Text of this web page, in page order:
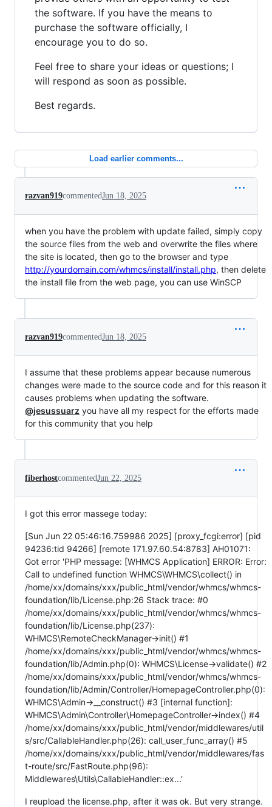
the software. If you have the means to
purchase the software officially, I
encourage you to do so.
Feel free to share your ideas or questions; I
will respond as soon as possible.
Best regards.
Load earlier comments...
razvan919commentedJun 18, 2025
when you have the problem with update failed, simply copy
the source files from the web and overwrite the files where
the site is located, then go to the browser and type
http://yourdomain.com/whmcs/install/install.php, then delete
the install file from the web page, you can use WinSCP
razvan919commentedJun 18, 2025
I assume that these problems appear because numerous
changes were made to the source code and for this reason it
causes problems when updating the software.
@jesussuarz you have all my respect for the efforts made
for this community that you help
fiberhostcommentedJun 22, 2025
I got this error massege today:
[Sun Jun 22 05:46:16.759986 2025] [proxy_fcgi:error] [pid
94236:tid 94266] [remote 171.97.60.54:8783] AH01071:
Got error 'PHP message: [WHMCS Application] ERROR: Error:
Call to undefined function WHMCS\WHMCS\collect() in
/home/xx/domains/xxx/public_html/vendor/whmcs/whmcs-
foundation/lib/License.php:26 Stack trace: #0
/home/xx/domains/xxx/public_html/vendor/whmcs/whmcs-
foundation/lib/License.php(237):
WHMCS\RemoteCheckManager->init() #1
/home/xx/domains/xxx/public_html/vendor/whmcs/whmcs-
foundation/lib/Admin.php(0): WHMCS\License->validate() #2
/home/xx/domains/xxx/public_html/vendor/whmcs/whmcs-
foundation/lib/Admin/Controller/HomepageController.php(0):
WHMCS\Admin->__construct() #3 [internal function]:
WHMCS\Admin\Controller\HomepageController->index() #4
/home/xx/domains/xxx/public_html/vendor/middlewares/util
s/src/CallableHandler.php(26): call_user_func_array() #5
/home/xx/domains/xxx/public_html/vendor/middlewares/fas
t-route/src/FastRoute.php(96):
Middlewares\Utils\CallableHandler::ex...'
I reupload the license.php, after it was ok. But very strange.